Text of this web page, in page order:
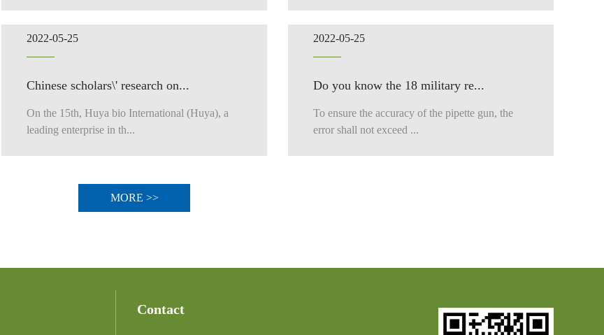
2022-05-25
Chinese scholars\' research on...
On the 15th, Huya bio International (Huya), a
leading enterprise in th...
2022-05-25
Do you know the 18 military re...
To ensure the accuracy of the pipette gun, the
error shall not exceed ...
MORE >>
Contact